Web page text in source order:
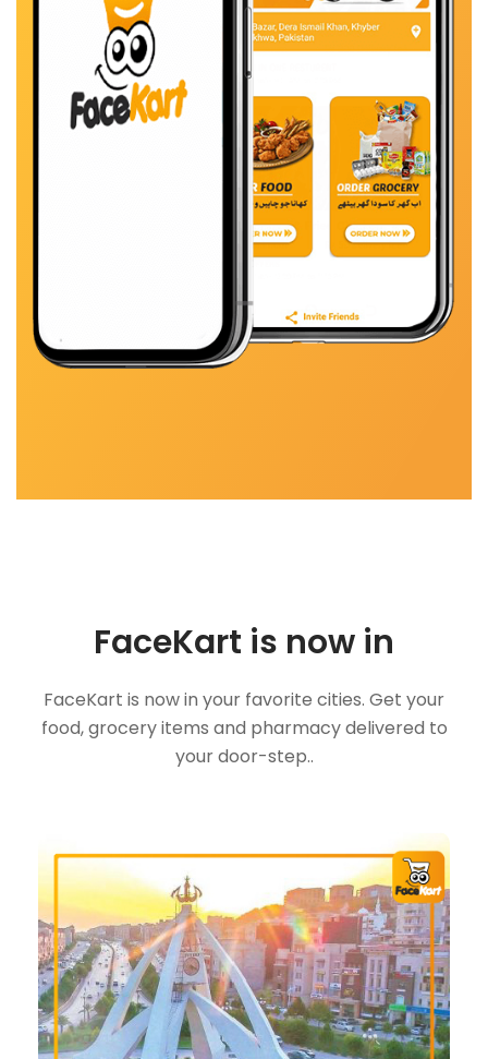
FaceKart is now in
FaceKart is now in your favorite cities. Get your
food, grocery items and pharmacy delivered to
your door-step..